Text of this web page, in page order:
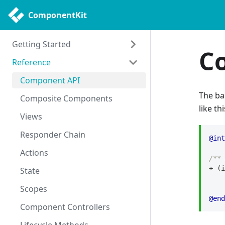
ComponentKit
Getting Started
Getting Started
Philosophy
Uses
Reference
Component API
Composite Components
Views
Responder Chain
Actions
State
Scopes
Component Controllers
The
like
/**
+
(
@end